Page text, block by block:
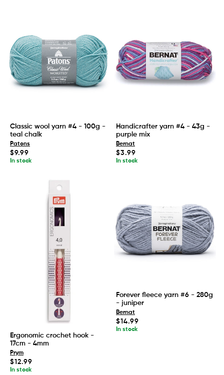
Classic wool yarn #4 - 100g -
teal chalk
Patons
Regular
price
$9.99
In stock
Handicrafter yarn #4 - 43g -
purple mix
Bernat
Regular
price
$3.99
In stock
Ergonomic crochet hook -
17cm - 4mm
Prym
Regular
price
$12.99
In stock
Forever fleece yarn #6 - 280g
- juniper
Bernat
Regular
price
$14.99
In stock